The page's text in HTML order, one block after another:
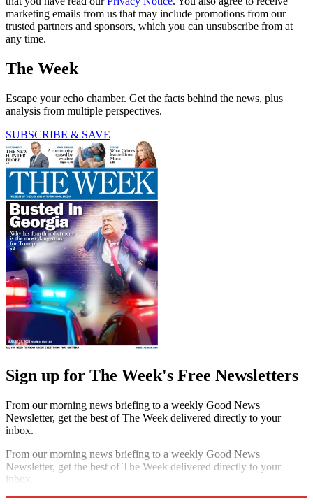
marketing emails from us that may include promotions from our
trusted partners and sponsors, which you can unsubscribe from at
any time.
The Week
Escape your echo chamber. Get the facts behind the news, plus
analysis from multiple perspectives.
SUBSCRIBE & SAVE
Sign up for The Week's Free Newsletters
From our morning news briefing to a weekly Good News
Newsletter, get the best of The Week delivered directly to your
inbox.
From our morning news briefing to a weekly Good News
Newsletter, get the best of The Week delivered directly to your
inbox.